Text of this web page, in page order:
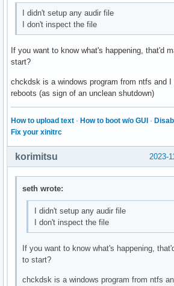
I didn't setup any audir file
I don't inspect the file
If you want to know what's happening, that'd
start?
chckdsk is a windows program from ntfs and I
reboots (as sign of an unclean shutdown)
How to upload text · How to boot w/o GUI ·
Fix your xinitrc
2023-
korimitsu
seth wrote:
I didn't setup any audir file
I don't inspect the file
If you want to know what's happening,
to start?
chckdsk is a windows program from ntfs